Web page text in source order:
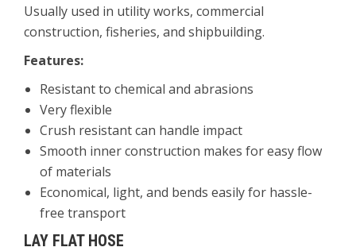
Usually used in utility works, commercial
construction, fisheries, and shipbuilding.
Features:
Resistant to chemical and abrasions
Very flexible
Crush resistant can handle impact
Smooth inner construction makes for easy flow
of materials
Economical, light, and bends easily for hassle-
free transport
LAY FLAT HOSE